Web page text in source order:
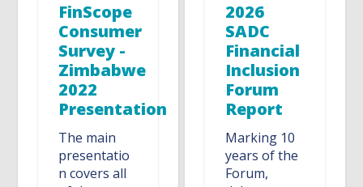
FinScope
Consumer
Survey -
Zimbabwe
2022
Presentation
The main
presentatio
n covers all
2026
SADC
Financial
Inclusion
Forum
Report
Marking 10
years of the
Forum,